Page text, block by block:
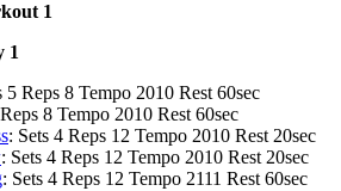
1
1
5 Reps 8 Tempo 2010 Rest 60sec
8 Tempo 2010 Rest 60sec
: Sets 4 Reps 12 Tempo 2010 Rest 20sec
: Sets 4 Reps 12 Tempo 2010 Rest 20sec
: Sets 4 Reps 12 Tempo 2111 Rest 60sec